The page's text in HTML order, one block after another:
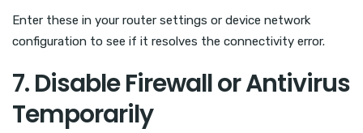
Enter these in your router settings or device network
configuration to see if it resolves the connectivity error.
7. Disable Firewall or Antivirus
Temporarily